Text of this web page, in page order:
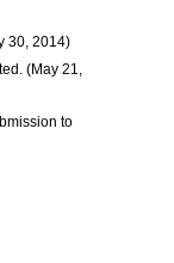
30, 2014)
(May 21,
to